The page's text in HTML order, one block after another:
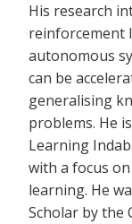
His research
reinforcement
autonomous
can be
generalising
problems. He
Learning
with a focus
learning. He
Scholar by the